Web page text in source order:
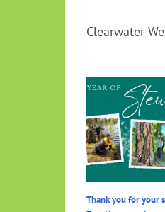
Clearwater
Thank you for your